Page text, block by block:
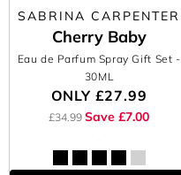
SABRINA CARPENTER
Cherry Baby
Eau de Parfum Spray Gift Set -
30ML
ONLY £27.99
£34.99 Save £7.00